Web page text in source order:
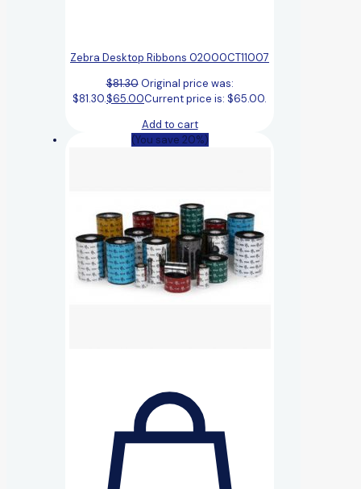
Zebra Desktop Ribbons 02000CT11007
$81.30 Original price was:
$81.30.$65.00Current price is: $65.00.
Add to cart
(You save 20%)